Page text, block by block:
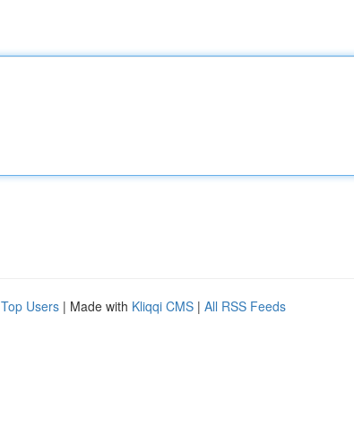
Top Users | Made with Kliqqi CMS | All RSS Feeds